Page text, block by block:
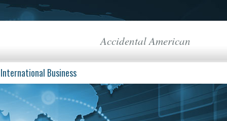
Accidental American
International Business